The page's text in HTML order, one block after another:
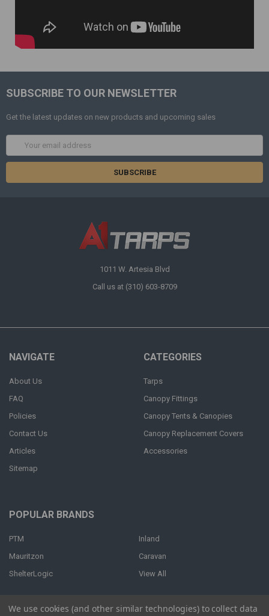
SUBSCRIBE TO OUR NEWSLETTER
Get the latest updates on new products and upcoming sales
1011 W. Artesia Blvd
Call us at (310) 603-8709
NAVIGATE
About Us
FAQ
Policies
Contact Us
Articles
Sitemap
CATEGORIES
Tarps
Canopy Fittings
Canopy Tents & Canopies
Canopy Replacement Covers
Accessories
POPULAR BRANDS
PTM
Mauritzon
ShelterLogic
Inland
Caravan
View All
We use cookies (and other similar technologies) to collect data